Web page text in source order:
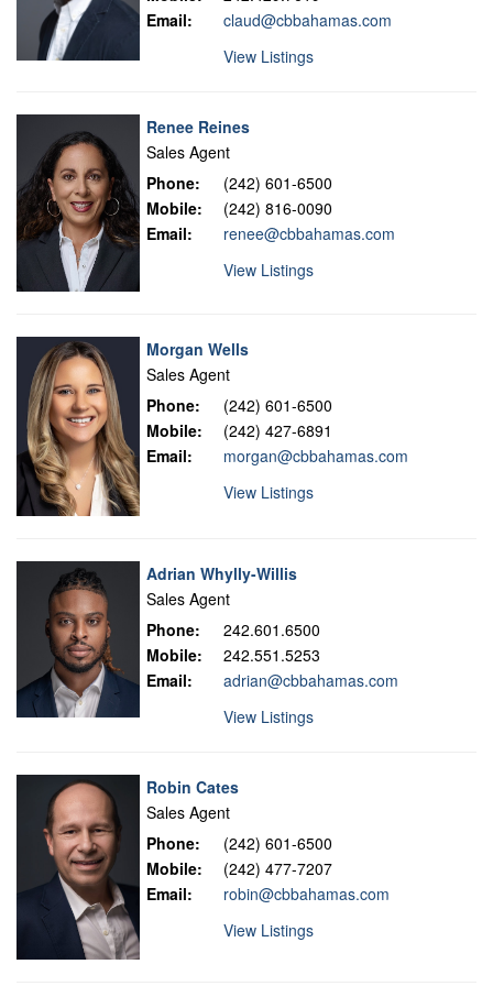
Email:
claud@cbbahamas.com
View Listings
Renee Reines
Sales Agent
Phone:
(242) 601-6500
Mobile:
(242) 816-0090
Email:
renee@cbbahamas.com
View Listings
Morgan Wells
Sales Agent
Phone:
(242) 601-6500
Mobile:
(242) 427-6891
Email:
morgan@cbbahamas.com
View Listings
Adrian Whylly-Willis
Sales Agent
Phone:
242.601.6500
Mobile:
242.551.5253
Email:
adrian@cbbahamas.com
View Listings
Robin Cates
Sales Agent
Phone:
(242) 601-6500
Mobile:
(242) 477-7207
Email:
robin@cbbahamas.com
View Listings